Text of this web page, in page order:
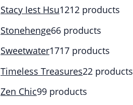
Stacy Iest Hsu1212 products
Stonehenge66 products
Sweetwater1717 products
Timeless Treasures22 products
Zen Chic99 products